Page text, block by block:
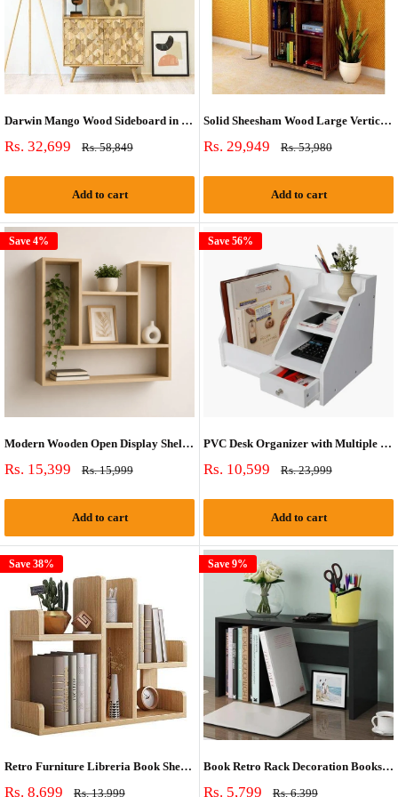
Darwin Mango Wood Sideboard in Natural Finish (Bookshelf)
Sale
Rs. 32,699
Regular
Rs. 58,849
Add to cart
Solid Sheesham Wood Large Vertical Bookshelf Strip Design (Standard, Honey Finish)
Sale
Rs. 29,949
Regular
Rs. 53,980
Add to cart
Save 4%
Modern Wooden Open Display Shelf | Multipurpose Wall & Table Organizer
Sale
Rs. 15,399
Regular
Rs. 15,999
Add to cart
Save 56%
PVC Desk Organizer with Multiple Compartments
Sale
Rs. 10,599
Regular
Rs. 23,999
Add to cart
Save 38%
Retro Furniture Libreria Book Shelf Case
Sale
Rs. 8,699 Regular
Rs. 13,999
Save 9%
Book Retro Rack Decoration Bookshelf Case
Sale
Rs. 5,799 Regular
Rs. 6,399